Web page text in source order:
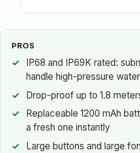
PROS
IP68 and IP69K rated:
handle high-pressure
Drop-proof up to 1.8
Replaceable 1200 mAh
a fresh one instantly
Large buttons and large